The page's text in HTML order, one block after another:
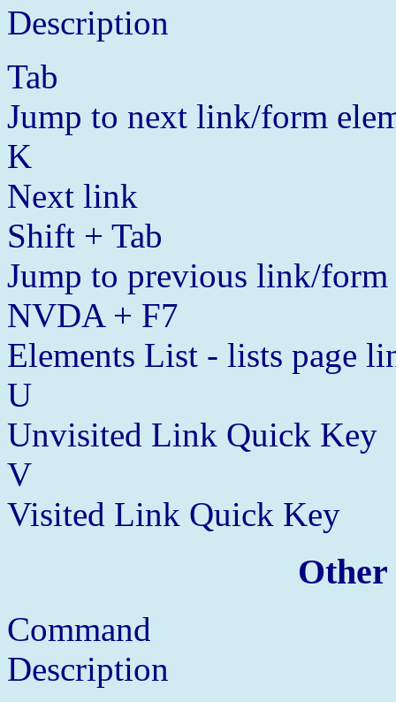
Description
Tab
Jump to next link/form
K
Next link
Shift + Tab
Jump to previous link/form
NVDA + F7
Elements List - lists page
U
Unvisited Link Quick Key
V
Visited Link Quick Key
Other
Command
Description